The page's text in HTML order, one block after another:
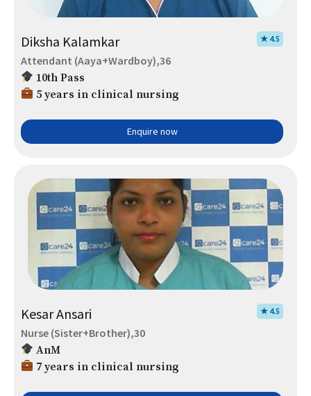
Diksha Kalamkar ★ 4.5
Attendant (Aaya+Wardboy),36
10th Pass
5 years in clinical nursing
Enquire now
Kesar Ansari ★ 4.5
Nurse (Sister+Brother),30
AnM
7 years in clinical nursing